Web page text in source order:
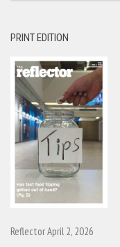
PRINT EDITION
Reflector April 2, 2026